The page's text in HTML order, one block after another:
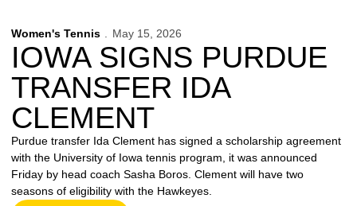
Women's Tennis May 15, 2026
IOWA SIGNS PURDUE
TRANSFER IDA
CLEMENT
Purdue transfer Ida Clement has signed a scholarship agreement
with the University of Iowa tennis program, it was announced
Friday by head coach Sasha Boros. Clement will have two
seasons of eligibility with the Hawkeyes.